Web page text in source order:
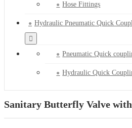
Hose Fittings
Hydraulic Pneumatic Quick
Pneumatic Quick
Hydraulic Quick
Sanitary Butterfly Valve